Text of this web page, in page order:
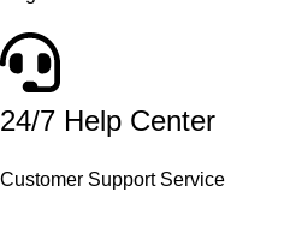
24/7 Help Center
Customer Support Service